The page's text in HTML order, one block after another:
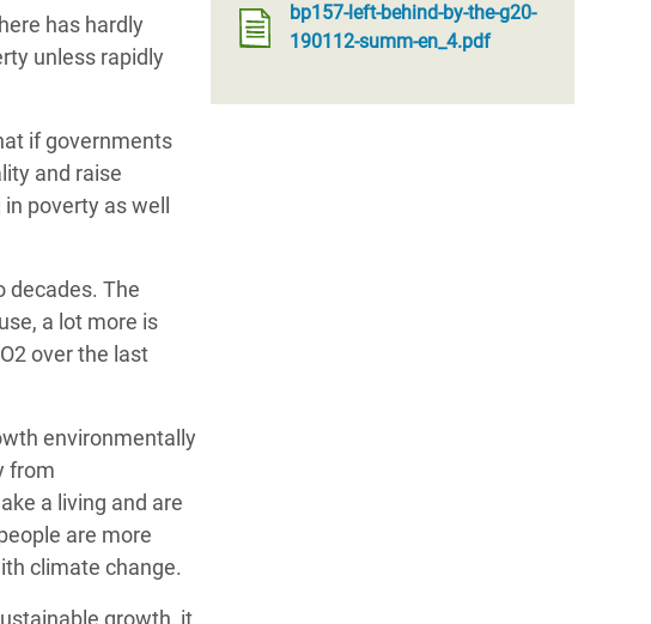
bp157-left-behind-by-the-g20-
190112-summ-en_4.pdf
has hardly
unless rapidly
if governments
and raise
poverty as well
decades. The
a lot more is
over the last
environmentally
from
a living and are
are more
climate change.
growth, it